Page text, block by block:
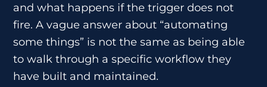
and what happens if the trigger does not
fire. A vague answer about “automating
some things” is not the same as being able
to walk through a specific workflow they
have built and maintained.